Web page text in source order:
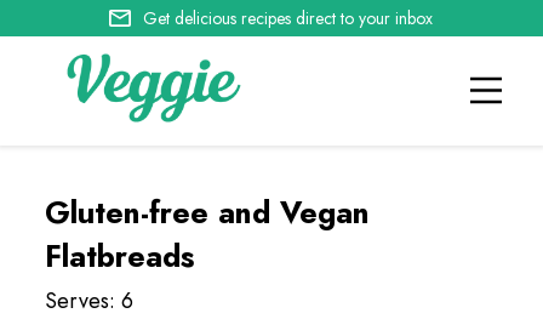
Get delicious recipes direct to your inbox
Gluten-free and Vegan
Flatbreads
Serves: 6